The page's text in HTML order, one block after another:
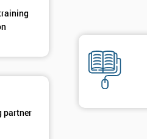
partner